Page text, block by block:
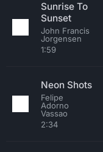
Sunrise To
Sunset
John Francis
Jorgensen
1:59
Neon Shots
Felipe
Adorno
Vassao
2:34